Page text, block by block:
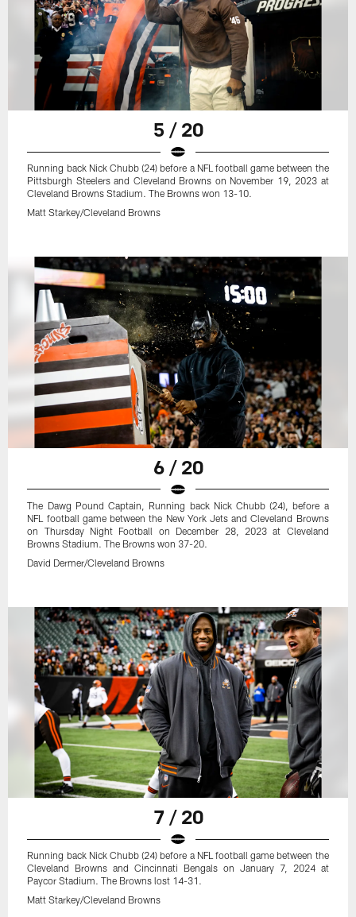
5 / 20
Running back Nick Chubb (24) before a NFL football game between the
Pittsburgh Steelers and Cleveland Browns on November 19, 2023 at
Cleveland Browns Stadium. The Browns won 13-10.
Matt Starkey/Cleveland Browns
6 / 20
The Dawg Pound Captain, Running back Nick Chubb (24), before a
NFL football game between the New York Jets and Cleveland Browns
on Thursday Night Football on December 28, 2023 at Cleveland
Browns Stadium. The Browns won 37-20.
David Dermer/Cleveland Browns
7 / 20
Running back Nick Chubb (24) before a NFL football game between the
Cleveland Browns and Cincinnati Bengals on January 7, 2024 at
Paycor Stadium. The Browns lost 14-31.
Matt Starkey/Cleveland Browns